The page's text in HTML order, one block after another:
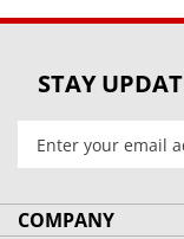
STAY
your
address
COMPANY